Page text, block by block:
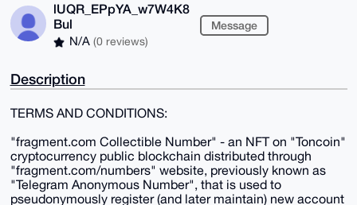
lUQR_EPpYA_w7W4K8
Bul
N/A (0 reviews)
Message
Description
TERMS AND CONDITIONS:
"fragment.com Collectible Number" - an NFT on "Toncoin"
cryptocurrency public blockchain distributed through
"fragment.com/numbers" website, previously known as
"Telegram Anonymous Number", that is used to
pseudonymously register (and later maintain) new account